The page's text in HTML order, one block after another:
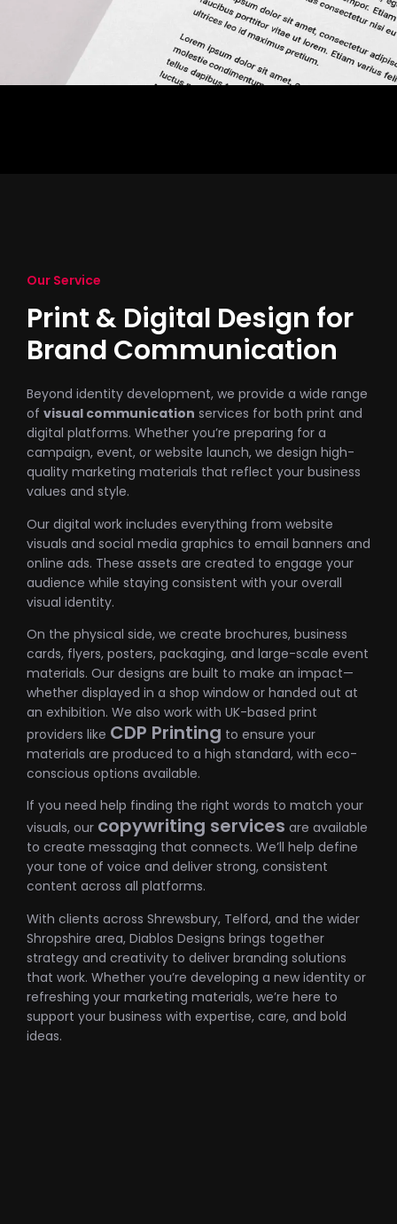
Our Service
Print & Digital Design for
Brand Communication
Beyond identity development, we provide a wide range
of visual communication services for both print and
digital platforms. Whether you’re preparing for a
campaign, event, or website launch, we design high-
quality marketing materials that reflect your business
values and style.
Our digital work includes everything from website
visuals and social media graphics to email banners and
online ads. These assets are created to engage your
audience while staying consistent with your overall
visual identity.
On the physical side, we create brochures, business
cards, flyers, posters, packaging, and large-scale event
materials. Our designs are built to make an impact—
whether displayed in a shop window or handed out at
an exhibition. We also work with UK-based print
providers like CDP Printing to ensure your
materials are produced to a high standard, with eco-
conscious options available.
If you need help finding the right words to match your
visuals, our copywriting services are available
to create messaging that connects. We’ll help define
your tone of voice and deliver strong, consistent
content across all platforms.
With clients across Shrewsbury, Telford, and the wider
Shropshire area, Diablos Designs brings together
strategy and creativity to deliver branding solutions
that work. Whether you’re developing a new identity or
refreshing your marketing materials, we’re here to
support your business with expertise, care, and bold
ideas.